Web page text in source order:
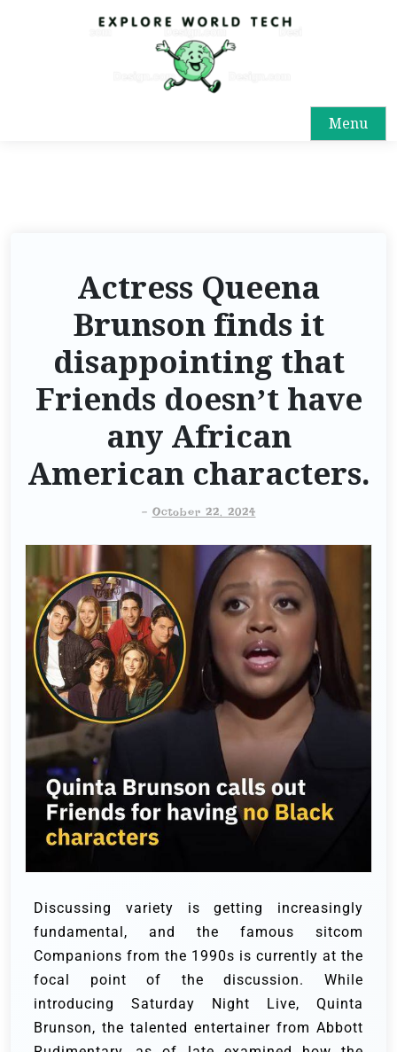
Menu
Actress Queena
Brunson finds it
disappointing that
Friends doesn’t have
any African
American characters.
- October 22, 2024
Discussing variety is getting increasingly
fundamental, and the famous sitcom
Companions from the 1990s is currently at the
focal point of the discussion. While
introducing Saturday Night Live, Quinta
Brunson, the talented entertainer from Abbott